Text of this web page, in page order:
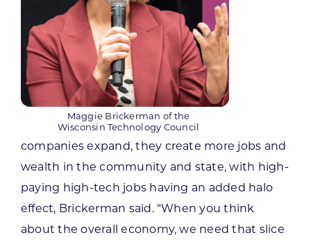
Maggie Brickerman of the
Wisconsin Technology Council
companies expand, they create more jobs and
wealth in the community and state, with high-
paying high-tech jobs having an added halo
effect, Brickerman said. “When you think
about the overall economy, we need that slice